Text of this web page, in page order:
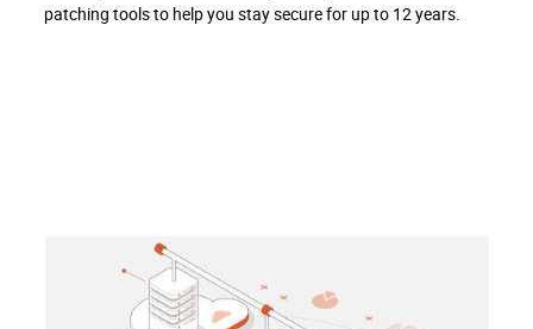
patching tools to help you stay secure for up to 12 years.